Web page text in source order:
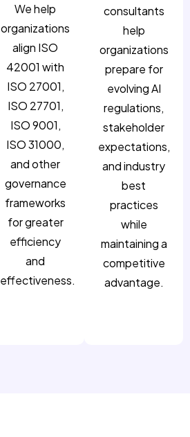
We help
organizations
align ISO
42001 with
ISO 27001,
ISO 27701,
ISO 9001,
ISO 31000,
and other
governance
frameworks
for greater
efficiency
and
effectiveness.
consultants
help
organizations
prepare for
evolving AI
regulations,
stakeholder
expectations,
and industry
best
practices
while
maintaining a
competitive
advantage.